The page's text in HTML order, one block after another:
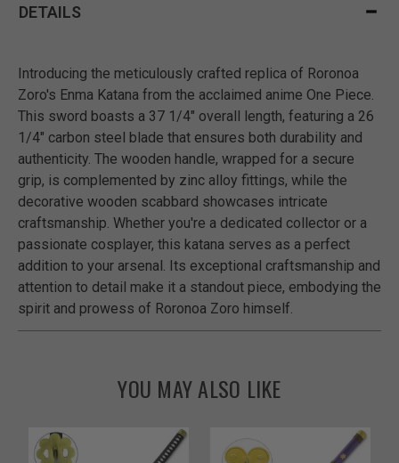
DETAILS
Introducing the meticulously crafted replica of Roronoa
Zoro's Enma Katana from the acclaimed anime One Piece.
This sword boasts a 37 1/4" overall length, featuring a 26
1/4" carbon steel blade that ensures both durability and
authenticity. The wooden handle, wrapped for a secure
grip, is complemented by zinc alloy fittings, while the
decorative wooden scabbard showcases intricate
craftsmanship. Whether you're a dedicated collector or a
passionate cosplayer, this katana serves as a perfect
addition to your arsenal. Its exceptional craftsmanship and
attention to detail make it a standout piece, embodying the
spirit and prowess of Roronoa Zoro himself.
YOU MAY ALSO LIKE